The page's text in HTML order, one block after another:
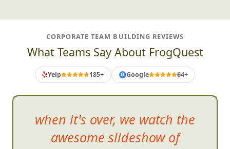
CORPORATE TEAM BUILDING REVIEWS
What Teams Say About FrogQuest
Yelp 185+ G Google 64+
when it's over, we watch the
awesome slideshow of